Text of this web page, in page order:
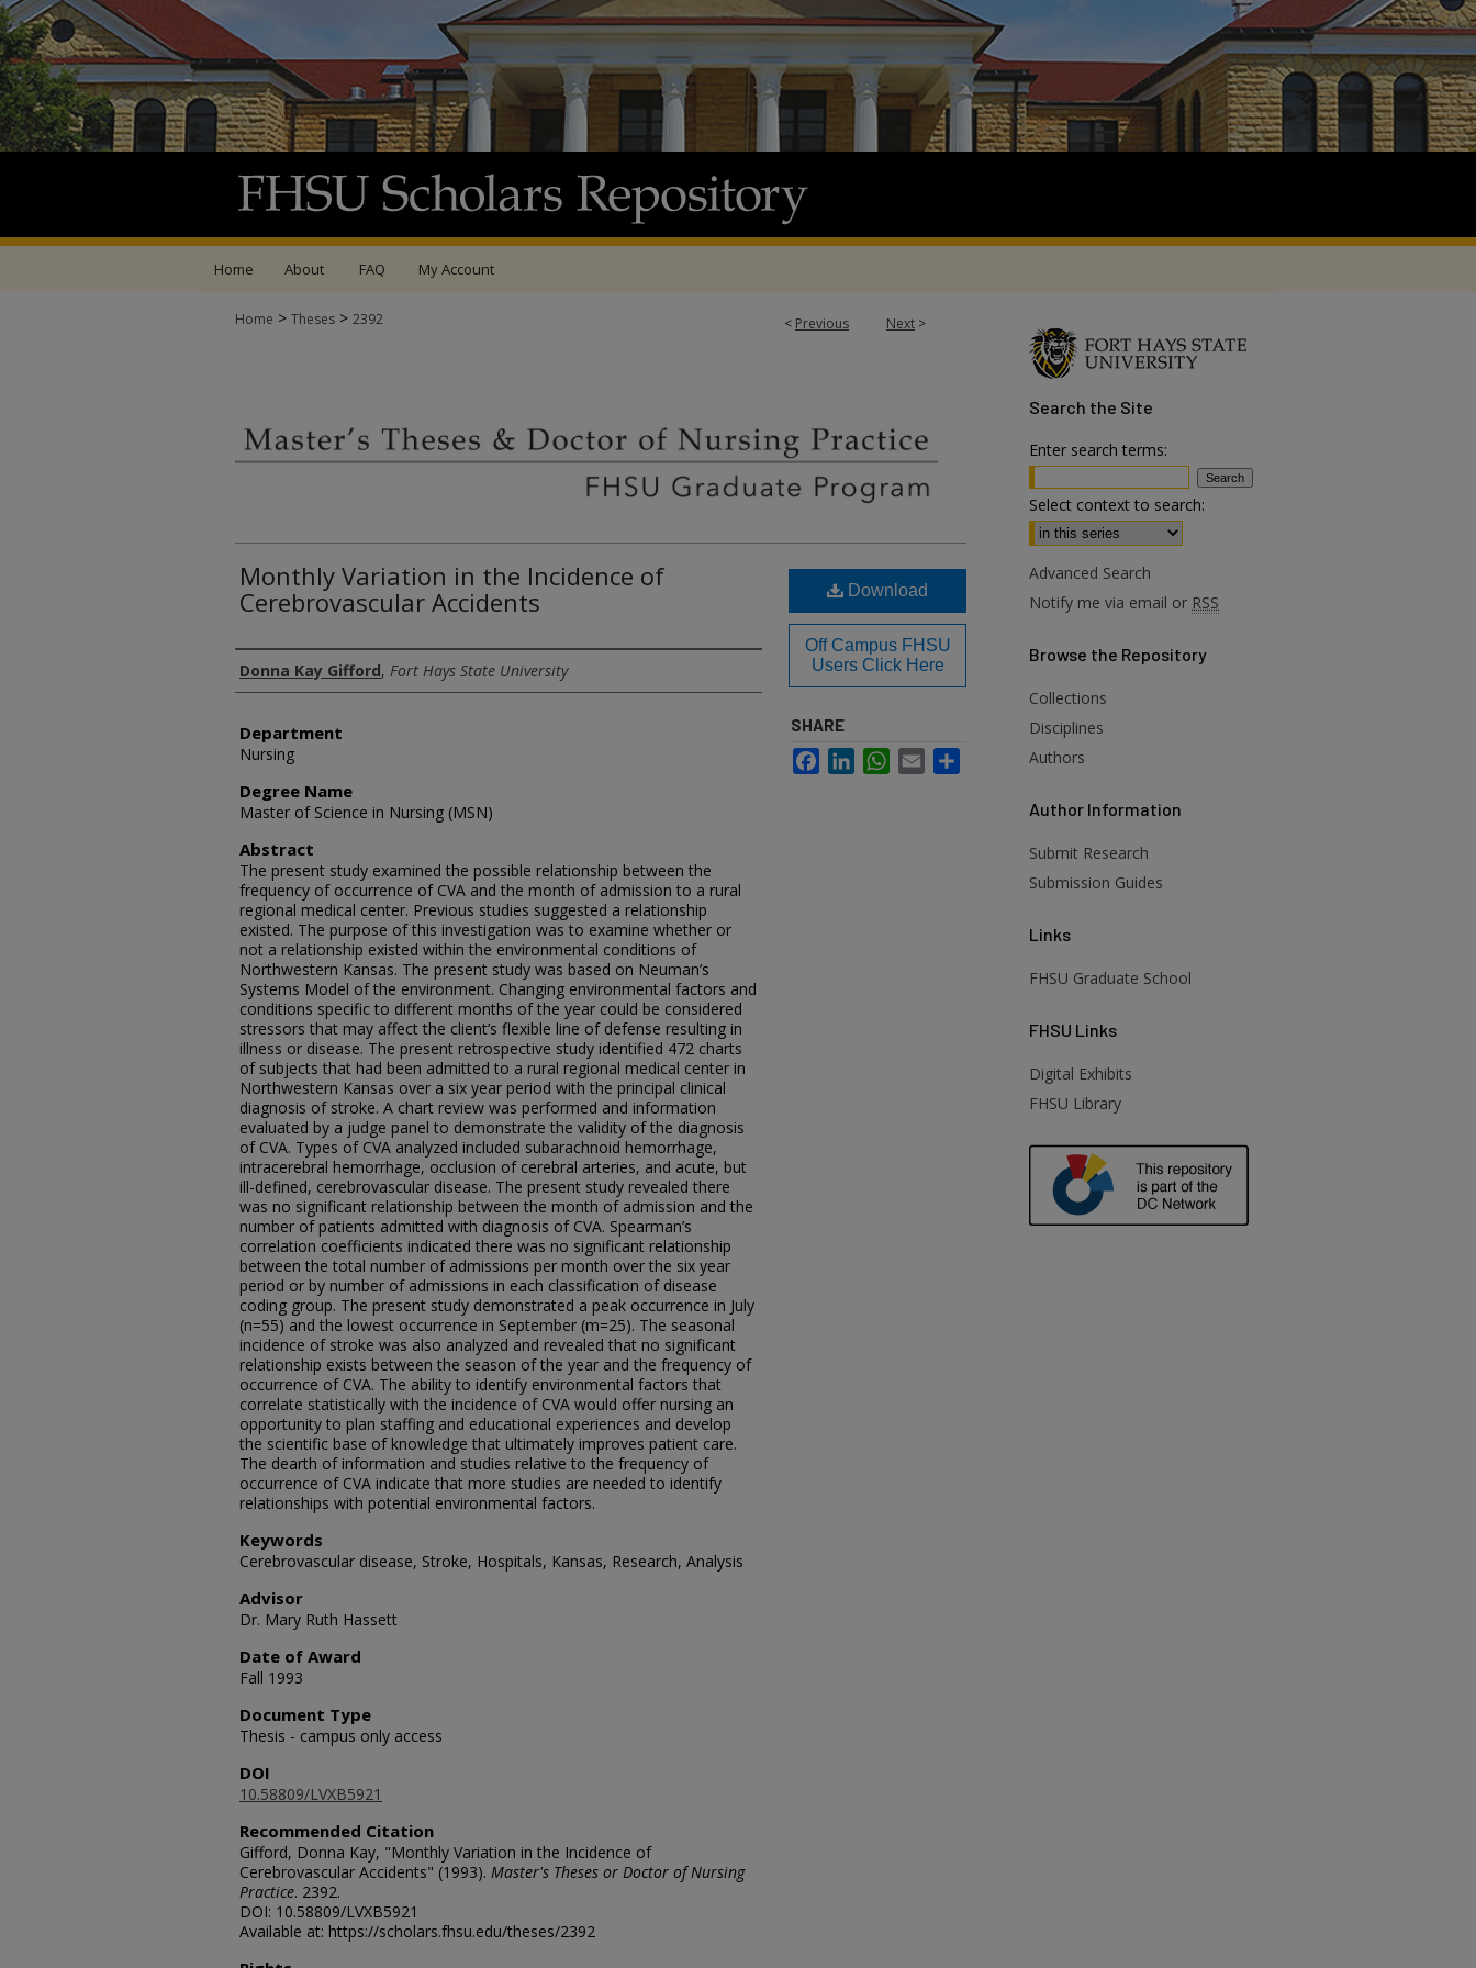
Home About FAQ My Account
< Previous Next >
Home > Theses > 2392
Monthly Variation in the Incidence of
Cerebrovascular Accidents
Author
Donna Kay Gifford, Fort Hays State University
Department
Nursing
Degree Name
Master of Science in Nursing (MSN)
Abstract
The present study examined the possible relationship between the
frequency of occurrence of CVA and the month of admission to a rural
regional medical center. Previous studies suggested a relationship
existed. The purpose of this investigation was to examine whether or
not a relationship existed within the environmental conditions of
Northwestern Kansas. The present study was based on Neuman’s
Systems Model of the environment. Changing environmental factors and
conditions specific to different months of the year could be considered
stressors that may affect the client’s flexible line of defense resulting in
illness or disease. The present retrospective study identified 472 charts
of subjects that had been admitted to a rural regional medical center in
Northwestern Kansas over a six year period with the principal clinical
diagnosis of stroke. A chart review was performed and information
evaluated by a judge panel to demonstrate the validity of the diagnosis
of CVA. Types of CVA analyzed included subarachnoid hemorrhage,
intracerebral hemorrhage, occlusion of cerebral arteries, and acute, but
ill-defined, cerebrovascular disease. The present study revealed there
was no significant relationship between the month of admission and the
number of patients admitted with diagnosis of CVA. Spearman’s
correlation coefficients indicated there was no significant relationship
between the total number of admissions per month over the six year
period or by number of admissions in each classification of disease
coding group. The present study demonstrated a peak occurrence in July
(n=55) and the lowest occurrence in September (m=25). The seasonal
incidence of stroke was also analyzed and revealed that no significant
relationship exists between the season of the year and the frequency of
occurrence of CVA. The ability to identify environmental factors that
correlate statistically with the incidence of CVA would offer nursing an
opportunity to plan staffing and educational experiences and develop
the scientific base of knowledge that ultimately improves patient care.
The dearth of information and studies relative to the frequency of
occurrence of CVA indicate that more studies are needed to identify
relationships with potential environmental factors.
Keywords
Cerebrovascular disease, Stroke, Hospitals, Kansas, Research, Analysis
Advisor
Dr. Mary Ruth Hassett
Date of Award
Fall 1993
Document Type
Thesis - campus only access
DOI
10.58809/LVXB5921
Recommended Citation
Gifford, Donna Kay, "Monthly Variation in the Incidence of
Cerebrovascular Accidents" (1993). Master's Theses or Doctor of Nursing
Practice. 2392.
DOI: 10.58809/LVXB5921
Available at: https://scholars.fhsu.edu/theses/2392
Download
Off Campus FHSU
Users Click Here
SHARE
FacebookLinkedInWhatsApp
Email
Search the Site
Enter search terms:
Select context to search:
Advanced Search
Notify me via email or RSS
Browse the Repository
Collections
Disciplines
Authors
Author Information
Submit Research
Submission Guides
Links
FHSU Graduate School
FHSU Links
Digital Exhibits
FHSU Library